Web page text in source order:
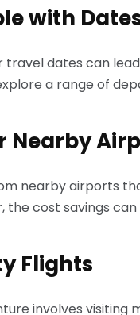
with
travel dates can
a range of
Nearby
nearby airports
the cost savings
Flights
involves